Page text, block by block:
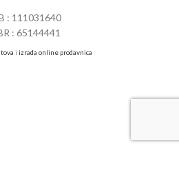
: 111031640
: 65144441
i izrada online prodavnica